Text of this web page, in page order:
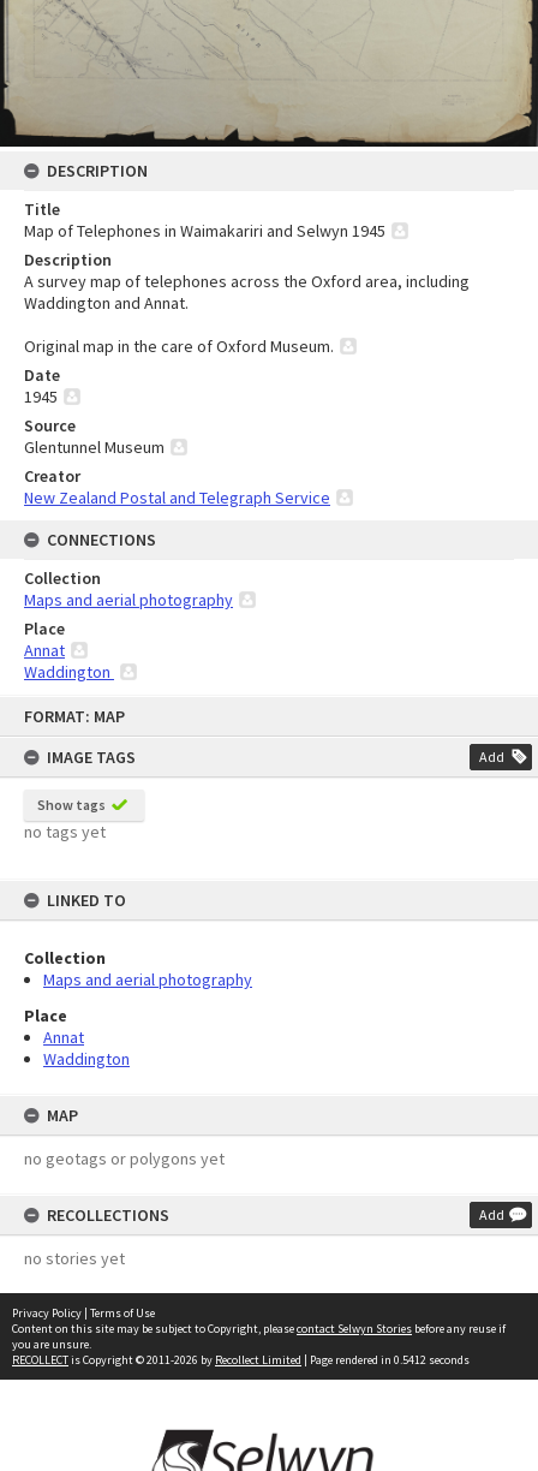
FORMAT: MAP
IMAGE TAGS
Add
Show tags
no tags yet
LINKED TO
Collection
Maps and aerial photography
Place
Annat
Waddington
MAP
no geotags or polygons yet
RECOLLECTIONS Add
no stories yet
DESCRIPTION
Title
Map of Telephones in Waimakariri and Selwyn 1945
Description
A survey map of telephones across the Oxford area, including
Waddington and Annat.
Original map in the care of Oxford Museum.
Date
1945
Source
Glentunnel Museum
Creator
New Zealand Postal and Telegraph Service
CONNECTIONS
Collection
Maps and aerial photography
Place
Annat
Waddington
Privacy Policy | Terms of Use
Content on this site may be subject to Copyright, pleasecontact Selwyn Stories before any reuse if
you are unsure.
RECOLLECTis Copyright © 2011-2026 by Recollect Limited | Page rendered in 0.5412 seconds